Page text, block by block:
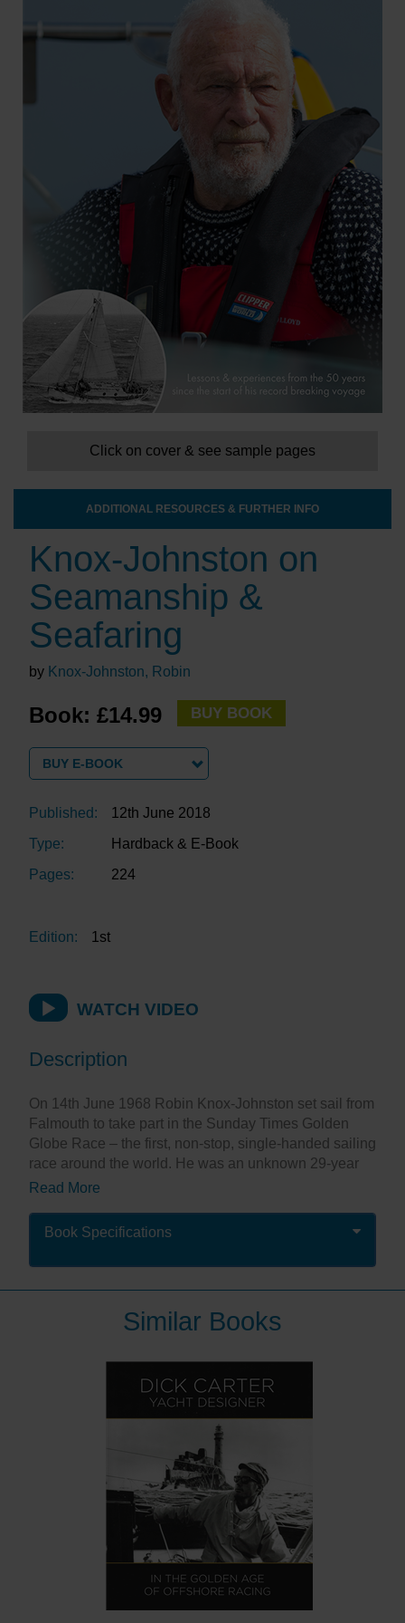
Click on cover & see sample pages
ADDITIONAL RESOURCES & FURTHER INFO
Knox-Johnston on
Seamanship &
Seafaring
by Knox-Johnston, Robin
Book: £14.99 BUY BOOK
BUY E-BOOK
Published:
12th June 2018
Type:
Hardback & E-Book
Pages:
224
Edition: 1st
WATCH VIDEO
Description
On 14th June 1968 Robin Knox-Johnston set sail from
Falmouth to take part in the Sunday Times Golden
Globe Race – the first, non-stop, single-handed sailing
race around the world. He was an unknown 29-year
old Merchant Navy Officer. Ten and a half months later
race and the first man to complete a non-stop solo
circumnavigation.
Since then he has had an illustrious sailing career,
with 3 further circumnavigations, including the fastest
circumnavigation and last racing solo round the world
in 2007, aged 68. Few people have sailed as many
Now, 50 years since setting out in the Golden Globe
Race, you can benefit from Robin’s wealth of
experience as he shares his thoughts on seamanship
and seafaring in this new book, selected from his most
provoking, insightful and perceptive writing from the
pages of Yachting Worldmagazine.
The first half of the book concentrates on seamanship
and looks at the skills and gear required. The second
half allows Robin to reminisce on memorable boats,
races and places he has experienced in his last 50
The book starts with an original piece by Robin
Read More
Book Specifications
Similar Books